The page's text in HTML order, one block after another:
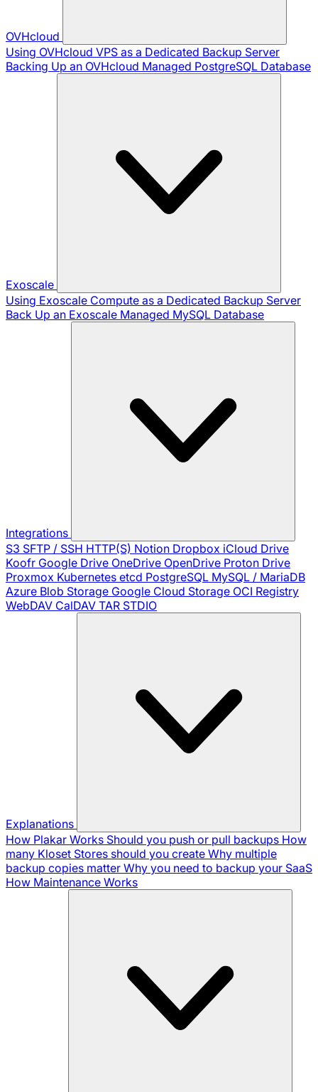
OVHcloud
Using OVHcloud VPS as a Dedicated Backup Server
Backing Up an OVHcloud Managed PostgreSQL Database
Exoscale
Using Exoscale Compute as a Dedicated Backup Server
Back Up an Exoscale Managed MySQL Database
Integrations
S3 SFTP / SSH HTTP(S) Notion Dropbox iCloud Drive
Koofr Google Drive OneDrive OpenDrive Proton Drive
Proxmox Kubernetes etcd PostgreSQL MySQL / MariaDB
Azure Blob Storage Google Cloud Storage OCI Registry
WebDAV CalDAV TAR STDIO
Explanations
How Plakar Works Should you push or pull backups How
many Kloset Stores should you create Why multiple
backup copies matter Why you need to backup your SaaS
How Maintenance Works